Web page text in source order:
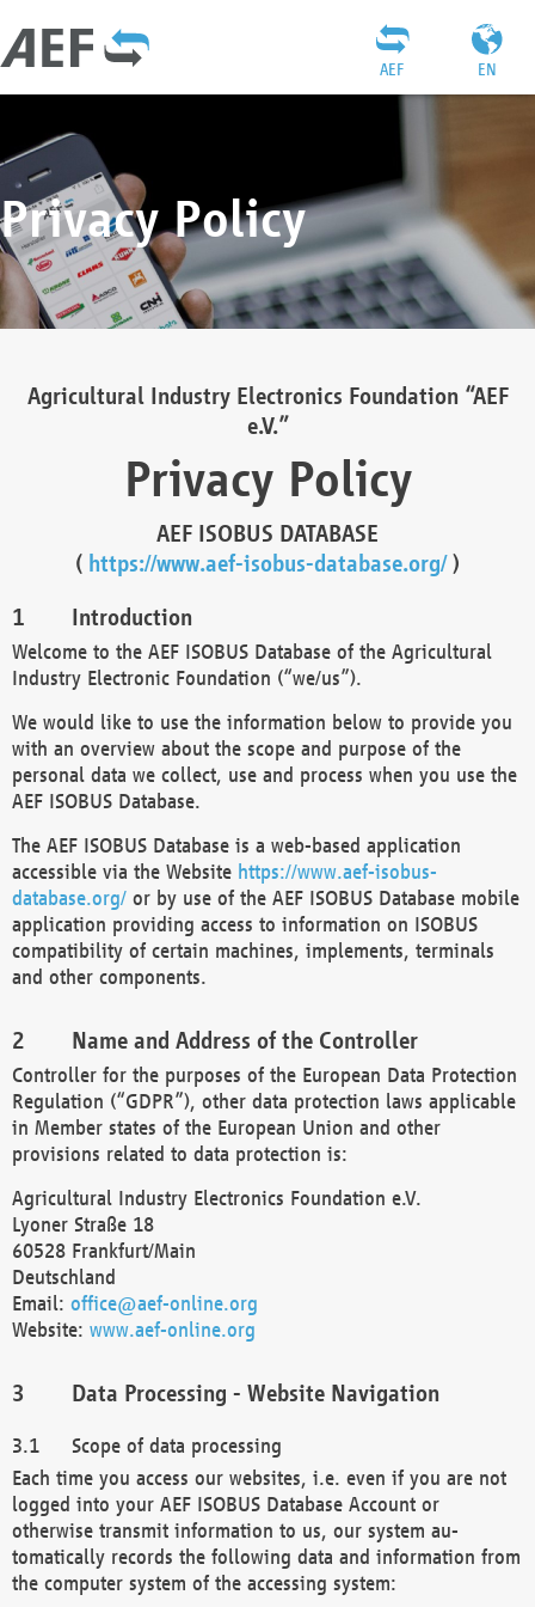
EN
AEF
Privacy Policy
Agricultural Industry Electronics Foundation “AEF
e.V.”
Privacy Policy
AEF ISOBUS DATABASE
( https://www.aef-isobus-database.org/)
Introduction
Welcome to the AEF ISOBUS Database of the Agricultural
Industry Electronic Foundation (“we/us”).
We would like to use the information below to provide you
with an overview about the scope and purpose of the
personal data we collect, use and process when you use the
AEF ISOBUS Database.
The AEF ISOBUS Database is a web-based application
accessible via the Website https://www.aef-isobus-
database.org/ or by use of the AEF ISOBUS Database mobile
application providing access to information on ISOBUS
compatibility of certain machines, implements, terminals
and other components.
Name and Address of the Controller
Controller for the purposes of the European Data Protection
Regulation (“GDPR”), other data protection laws applicable
in Member states of the European Union and other
provisions related to data protection is:
Agricultural Industry Electronics Foundation e.V.
Lyoner Straße 18
60528 Frankfurt/Main
Deutschland
Email: office@aef-online.org
Website: www.aef-online.org
Data Processing - Website Navigation
Scope of data processing
Each time you access our websites, i.e. even if you are not
logged into your AEF ISOBUS Database Account or
otherwise transmit information to us, our system au-
tomatically records the following data and information from
the computer system of the accessing system: